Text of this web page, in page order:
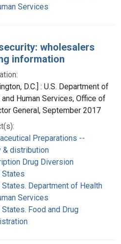
Services
wholesalers
information
D.C.] : U.S. Department of
and Human Services, Office of
General, September 2017
Preparations --
& distribution
Drug Diversion
States
States. Department of Health
Services
Food and Drug